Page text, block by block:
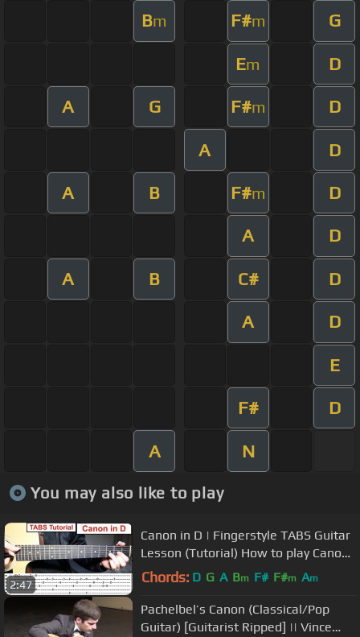
Bm F#m G
Em D
A G F#m D
A D
A B F#m D
A D
A B C# D
A D
E
F# D
A N
You may also like to play
2:47
Canon in D | Fingerstyle TABS Guitar
Lesson (Tutorial) How to play Canon
in D with Tabs
Chords: D G A Bm F# F#m Am
Pachelbel’s Canon (Classical/Pop
Guitar) [Guitarist Ripped] || Vince